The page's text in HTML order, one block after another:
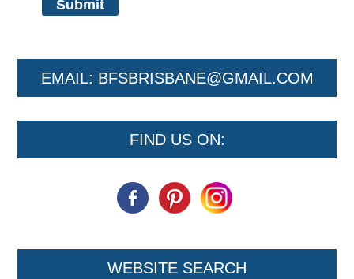
EMAIL: BFSBRISBANE@GMAIL.COM
FIND US ON:
WEBSITE SEARCH